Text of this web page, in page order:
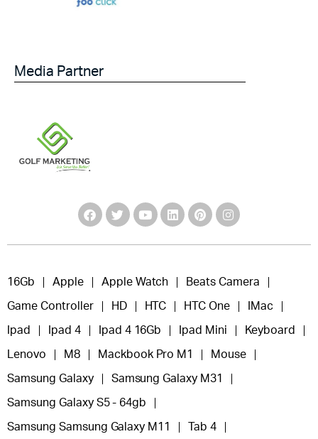
Media Partner
16Gb Apple Apple Watch Beats Camera
Game Controller HD HTC HTC One IMac
Ipad Ipad 4 Ipad 4 16Gb Ipad Mini Keyboard
Lenovo M8 Mackbook Pro M1 Mouse
Samsung Galaxy Samsung Galaxy M31
Samsung Galaxy S5 - 64gb
Samsung Samsung Galaxy M11 Tab 4